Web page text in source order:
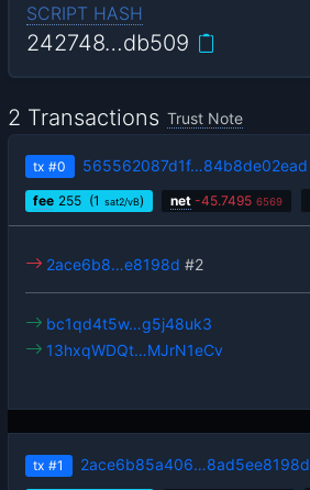
SCRIPT HASH
242748…db509
2 Transactions Trust Note
tx #0 565562087d1f…84b8de02ead
fee 255 (1 sat2/vB) net -45.7495 6569
2ace6b8…e8198d #2
bc1qd4t5w…g5j48uk3
13hxqWDQt…MJrN1eCv
tx #1 2ace6b85a406…8ad5ee8198d